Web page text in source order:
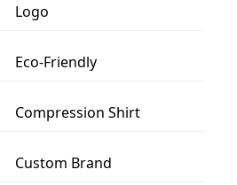
Logo
Eco-Friendly
Compression Shirt
Custom Brand